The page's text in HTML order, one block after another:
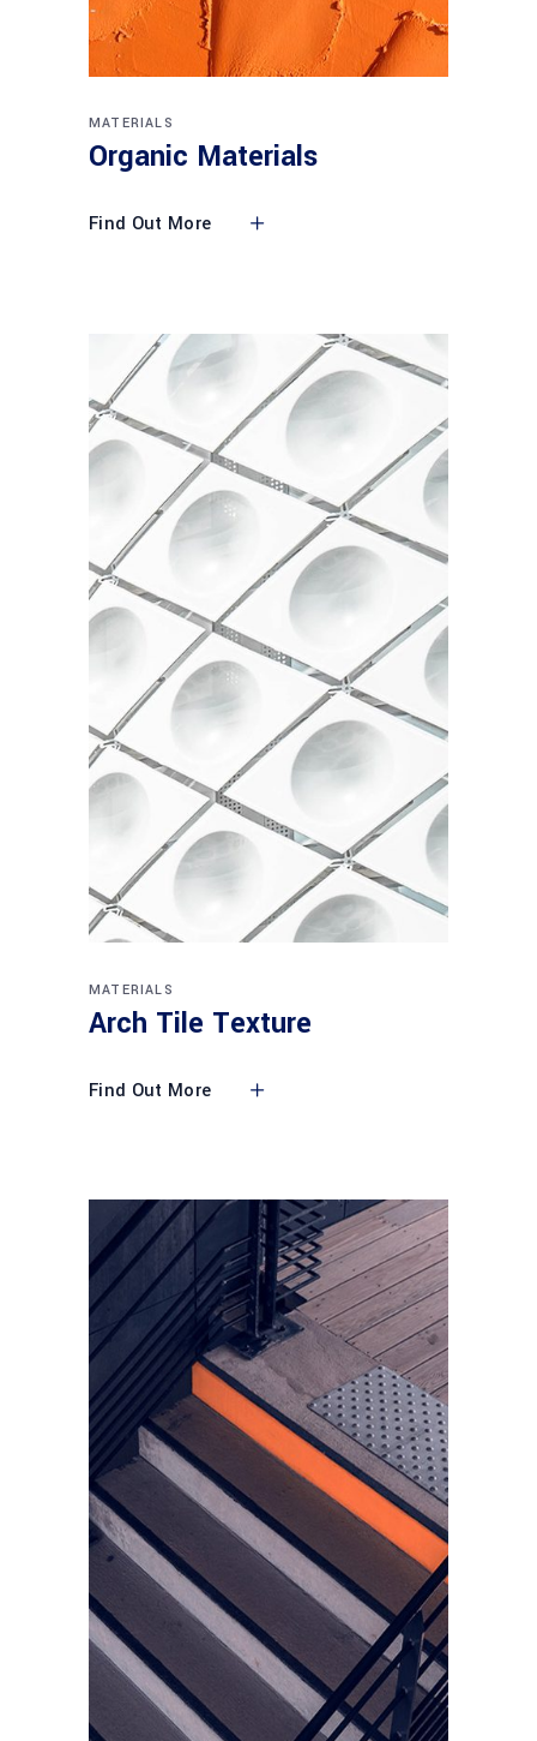
MATERIALS
Organic Materials
Find Out More
MATERIALS
Arch Tile Texture
Find Out More